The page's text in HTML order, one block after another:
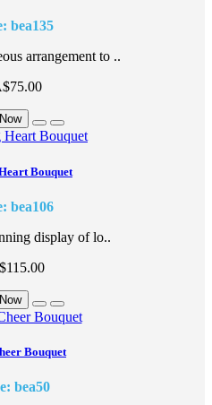
bea135
arrangement to ..
Bouquet
bea106
display of lo..
Bouquet
bea50